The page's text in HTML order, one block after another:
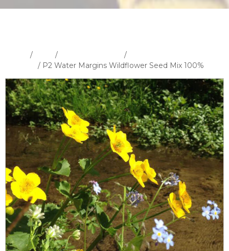
/ / /
/ P2 Water Margins Wildflower Seed Mix 100%